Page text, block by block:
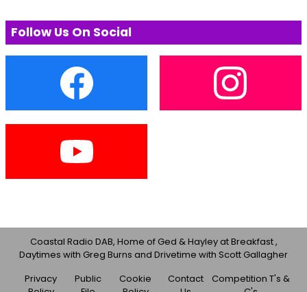
Follow Us On Social
Coastal Radio DAB, Home of Ged & Hayley at Breakfast ,
Daytimes with Greg Burns and Drivetime with Scott Gallagher
Privacy
Public
Cookie
Contact
Competition T's &